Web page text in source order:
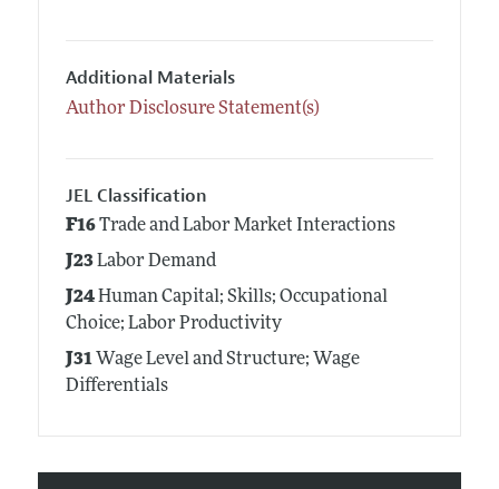
Additional Materials
Author Disclosure Statement(s)
JEL Classification
F16Trade and Labor Market Interactions
J23Labor Demand
J24Human Capital; Skills; Occupational
Choice; Labor Productivity
J31Wage Level and Structure; Wage
Differentials